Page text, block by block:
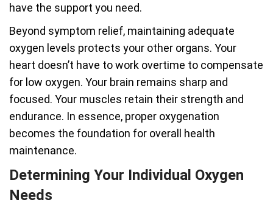
have the support you need.
Beyond symptom relief, maintaining adequate
oxygen levels protects your other organs. Your
heart doesn’t have to work overtime to compensate
for low oxygen. Your brain remains sharp and
focused. Your muscles retain their strength and
endurance. In essence, proper oxygenation
becomes the foundation for overall health
maintenance.
Determining Your Individual Oxygen
Needs